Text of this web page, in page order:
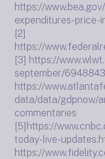
https://
expenditures-price-
[2]
https://
[3] https://
september/
https://
data/data/gdpnow/
commentaries
[5]https://
today-live-
https://